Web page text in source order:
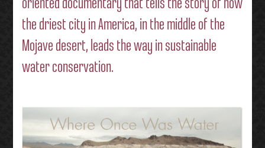
oriented documentary that tells the story of how
the driest city in America, in the middle of the
Mojave desert, leads the way in sustainable
water conservation.